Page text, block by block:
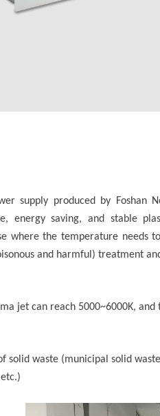
supply produced by
energy saving, and stable
where the temperature needs
and harmful) treatment
jet can reach 5000~6000K,
solid waste (municipal solid